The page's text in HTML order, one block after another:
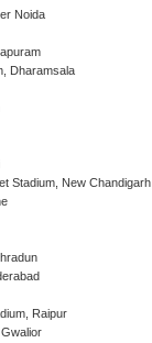
Noida
Dharamsala
Stadium, New Chandigarh
Raipur